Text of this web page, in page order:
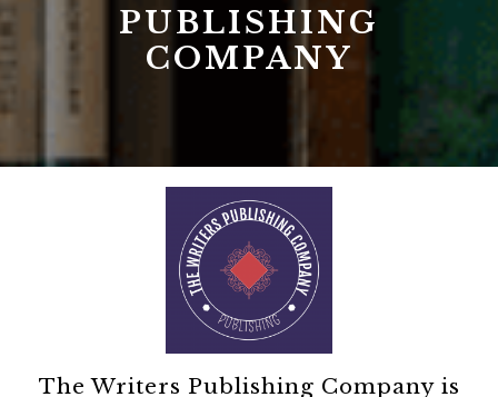
PUBLISHING
COMPANY
The Writers Publishing Company is